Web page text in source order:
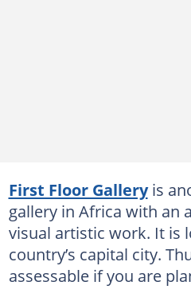
First Floor Galleryis
gallery in Africa with an
visual artistic work. It is
country’s capital city.
assessable if you are